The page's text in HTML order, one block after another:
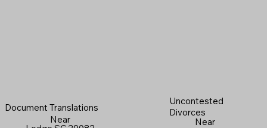
Document Translations
Near
Uncontested
Divorces
Near